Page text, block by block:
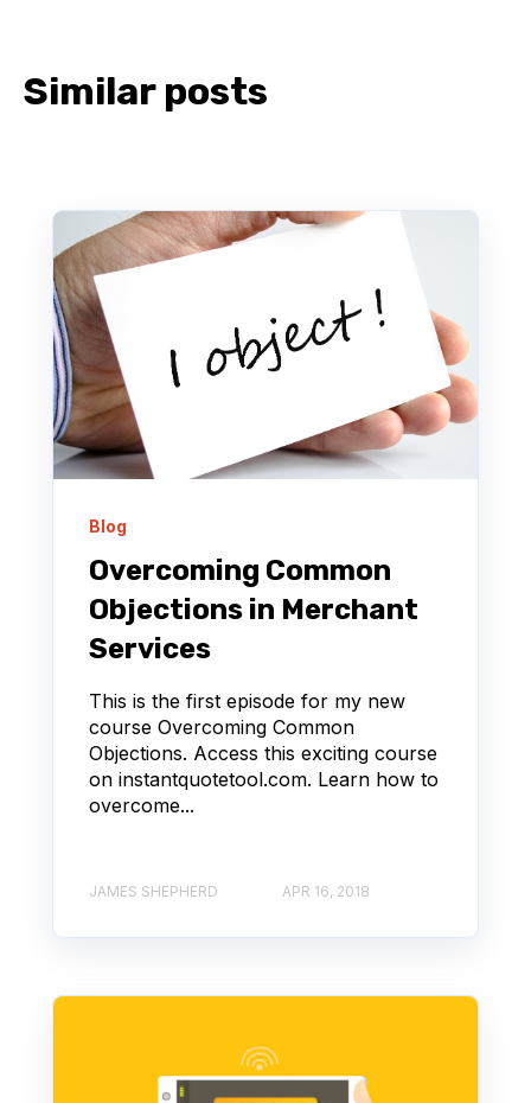
Similar posts
Blog
Overcoming Common
Objections in Merchant
Services
This is the first episode for my new
course Overcoming Common
Objections. Access this exciting course
on instantquotetool.com. Learn how to
overcome...
JAMES SHEPHERD APR 16, 2018